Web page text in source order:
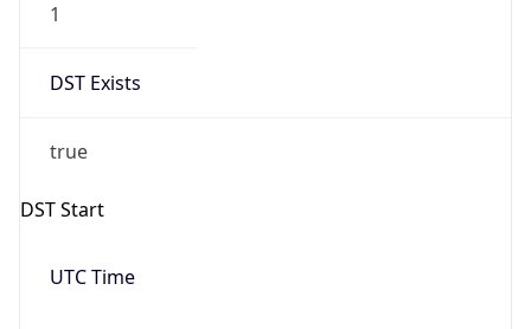
1
DST Exists
true
DST Start
UTC Time